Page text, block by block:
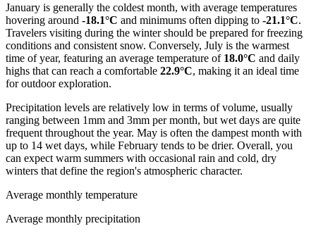
January is generally the coldest month, with average temperatures
hovering around -18.1°C and minimums often dipping to -21.1°C.
Travelers visiting during the winter should be prepared for freezing
conditions and consistent snow. Conversely, July is the warmest
time of year, featuring an average temperature of 18.0°C and daily
highs that can reach a comfortable 22.9°C, making it an ideal time
for outdoor exploration.
Precipitation levels are relatively low in terms of volume, usually
ranging between 1mm and 3mm per month, but wet days are quite
frequent throughout the year. May is often the dampest month with
up to 14 wet days, while February tends to be drier. Overall, you
can expect warm summers with occasional rain and cold, dry
winters that define the region's atmospheric character.
Average monthly temperature
Average monthly precipitation